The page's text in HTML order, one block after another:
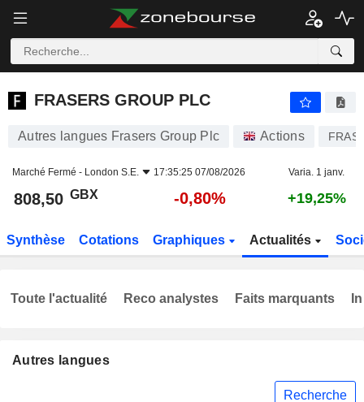
FRASERS GROUP PLC
FRASERS GROUP PLC
Autres langues Frasers Group Plc Actions FRAS
Marché Fermé - London S.E. 17:35:25 07/08/2026 Varia. 1 janv.
808,50 GBX -0,80% +19,25%
Synthèse Cotations Graphiques Actualités
Autres langues
Recherche
Toute l'actualité Reco analystes Faits marquants